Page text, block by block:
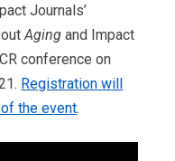
Journals’
Aging and Impact
conference on
Registration will
the event.